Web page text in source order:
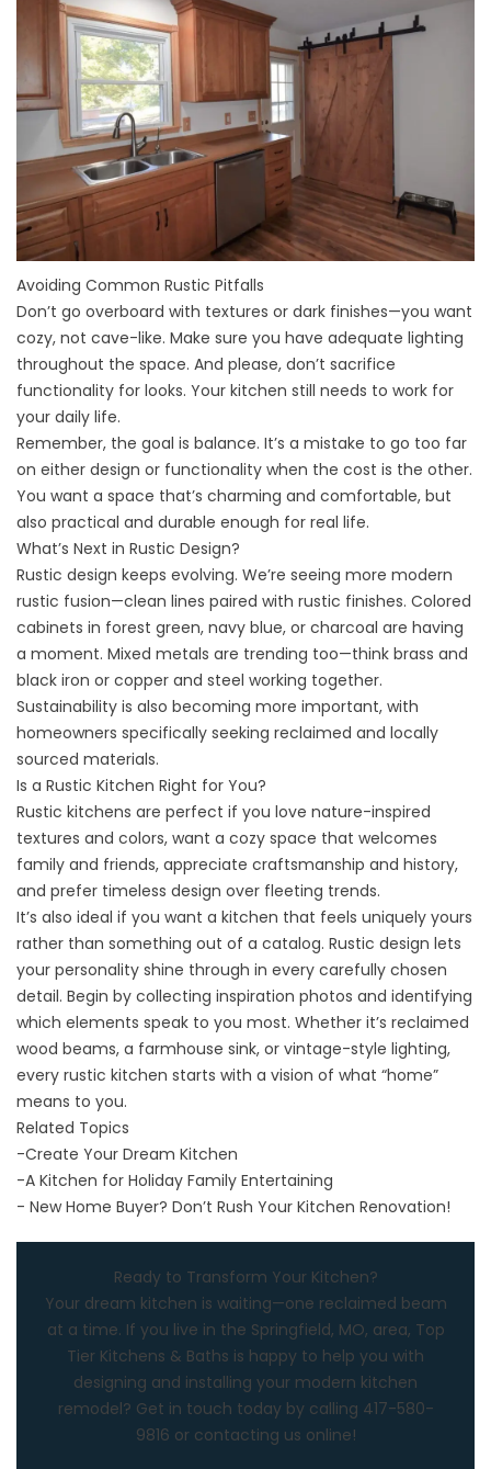
Avoiding Common Rustic Pitfalls
Don’t go overboard with textures or dark finishes—you want
cozy, not cave-like. Make sure you have adequate lighting
throughout the space. And please, don’t sacrifice
functionality for looks. Your kitchen still needs to work for
your daily life.
Remember, the goal is balance. It’s a mistake to go too far
on either design or functionality when the cost is the other.
You want a space that’s charming and comfortable, but
also practical and durable enough for real life.
What’s Next in Rustic Design?
Rustic design keeps evolving. We’re seeing more modern
rustic fusion—clean lines paired with rustic finishes. Colored
cabinets in forest green, navy blue, or charcoal are having
a moment. Mixed metals are trending too—think brass and
black iron or copper and steel working together.
Sustainability is also becoming more important, with
homeowners specifically seeking reclaimed and locally
sourced materials.
Is a Rustic Kitchen Right for You?
Rustic kitchens are perfect if you love nature-inspired
textures and colors, want a cozy space that welcomes
family and friends, appreciate craftsmanship and history,
and prefer timeless design over fleeting trends.
It’s also ideal if you want a kitchen that feels uniquely yours
rather than something out of a catalog. Rustic design lets
your personality shine through in every carefully chosen
detail. Begin by collecting inspiration photos and identifying
which elements speak to you most. Whether it’s reclaimed
wood beams, a farmhouse sink, or vintage-style lighting,
every rustic kitchen starts with a vision of what “home”
means to you.
Related Topics
-Create Your Dream Kitchen
-A Kitchen for Holiday Family Entertaining
- New Home Buyer? Don’t Rush Your Kitchen Renovation!
Ready to Transform Your Kitchen?
Your dream kitchen is waiting—one reclaimed beam
at a time. If you live in the Springfield, MO, area, Top
Tier Kitchens & Baths is happy to help you with
designing and installing your modern kitchen
remodel? Get in touch today by calling 417-580-
9816 or contacting us online!